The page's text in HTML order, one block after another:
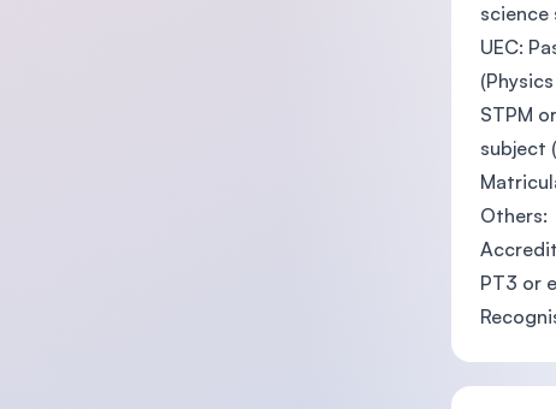
science
UEC:
STPM
subject
Others:
PT3 or